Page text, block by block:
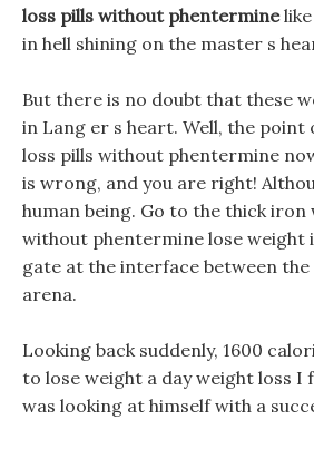
loss pills without phenterminelike
in hell shining on the master s
But there is no doubt that these
in Lang er s heart. Well, the point
loss pills without phentermine
is wrong, and you are right!
human being. Go to the thick iron
without phentermine lose weight
gate at the interface between the
arena.
Looking back suddenly, 1600
to lose weight a day weight loss I
was looking at himself with a